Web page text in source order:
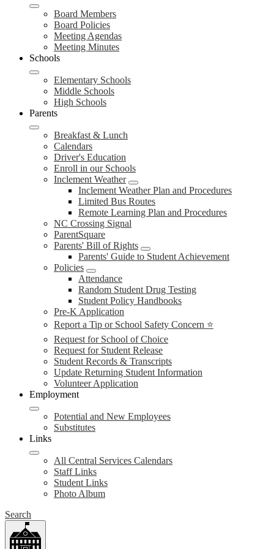
Board Members
Board Policies
Meeting Agendas
Meeting Minutes
Schools
Elementary Schools
Middle Schools
High Schools
Parents
Breakfast & Lunch
Calendars
Driver's Education
Enroll in our Schools
Inclement Weather
Inclement Weather Plan and Procedures
Limited Bus Routes
Remote Learning Plan and Procedures
NC Crossing Signal
ParentSquare
Parents' Bill of Rights
Parents' Guide to Student Achievement
Policies
Attendance
Random Student Drug Testing
Student Policy Handbooks
Pre-K Application
Report a Tip or School Safety Concern ⭐
Request for School of Choice
Request for Student Release
Student Records & Transcripts
Update Returning Student Information
Volunteer Application
Employment
Potential and New Employees
Substitutes
Links
All Central Services Calendars
Staff Links
Student Links
Photo Album
Search